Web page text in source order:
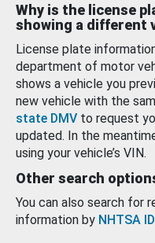
Why is the license
showing a different
License plate
department of motor
shows a vehicle you
new vehicle with the
state DMV to request
updated. In the
using your vehicle’s VIN.
Other search
You can also search for
information by NHTSA ID